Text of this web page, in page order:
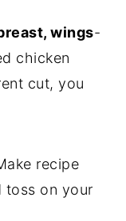
wings-
chicken
cut, you
recipe
toss on your